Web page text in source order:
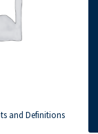
and Definitions